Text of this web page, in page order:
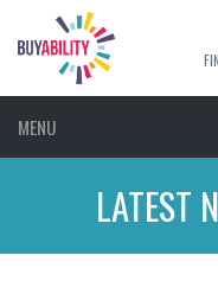
MENU
LATEST